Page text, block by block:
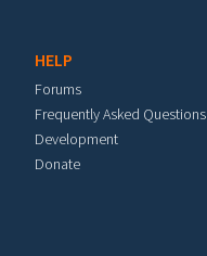
HELP
Forums
Frequently Asked Questions
Development
Donate